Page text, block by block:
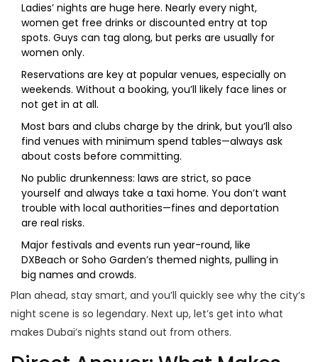
Ladies’ nights are huge here. Nearly every night,
women get free drinks or discounted entry at top
spots. Guys can tag along, but perks are usually for
women only.
Reservations are key at popular venues, especially on
weekends. Without a booking, you’ll likely face lines or
not get in at all.
Most bars and clubs charge by the drink, but you’ll also
find venues with minimum spend tables—always ask
about costs before committing.
No public drunkenness: laws are strict, so pace
yourself and always take a taxi home. You don’t want
trouble with local authorities—fines and deportation
are real risks.
Major festivals and events run year-round, like
DXBeach or Soho Garden’s themed nights, pulling in
big names and crowds.
Plan ahead, stay smart, and you’ll quickly see why the city’s
night scene is so legendary. Next up, let’s get into what
makes Dubai’s nights stand out from others.